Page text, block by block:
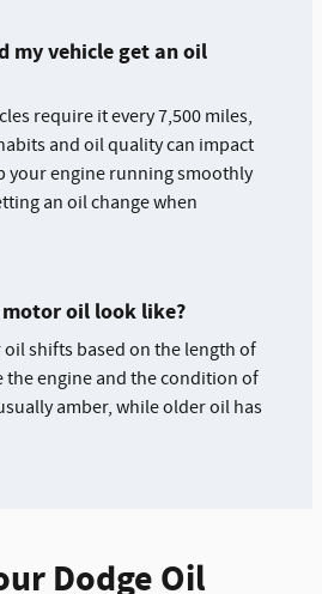
my vehicle get an oil
require it every 7,500 miles,
and oil quality can impact
your engine running smoothly
an oil change when
oil look like?
shifts based on the length of
the engine and the condition of
amber, while older oil has
Dodge Oil